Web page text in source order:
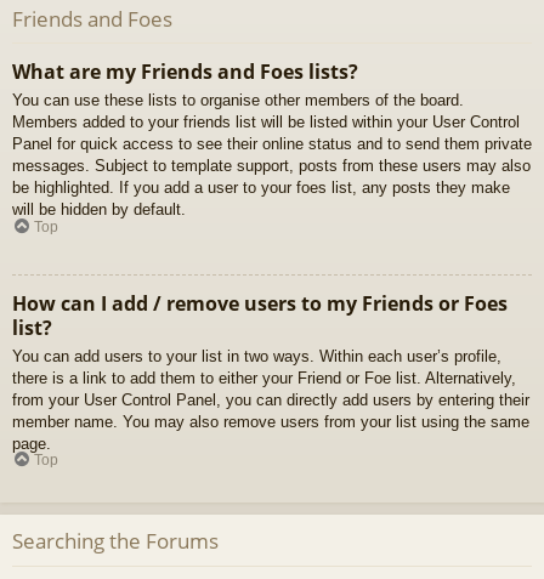
Friends and Foes
What are my Friends and Foes lists?
You can use these lists to organise other members of the board.
Members added to your friends list will be listed within your User Control
Panel for quick access to see their online status and to send them private
messages. Subject to template support, posts from these users may also
be highlighted. If you add a user to your foes list, any posts they make
will be hidden by default.
Top
How can I add / remove users to my Friends or Foes
list?
You can add users to your list in two ways. Within each user’s profile,
there is a link to add them to either your Friend or Foe list. Alternatively,
from your User Control Panel, you can directly add users by entering their
member name. You may also remove users from your list using the same
page.
Top
Searching the Forums